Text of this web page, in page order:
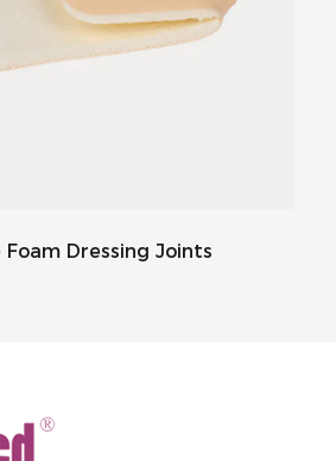
Foam Dressing Joints